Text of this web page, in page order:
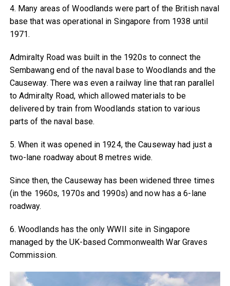
4. Many areas of Woodlands were part of the British naval
base that was operational in Singapore from 1938 until
1971.
Admiralty Road was built in the 1920s to connect the
Sembawang end of the naval base to Woodlands and the
Causeway. There was even a railway line that ran parallel
to Admiralty Road, which allowed materials to be
delivered by train from Woodlands station to various
parts of the naval base.
5. When it was opened in 1924, the Causeway had just a
two-lane roadway about 8 metres wide.
Since then, the Causeway has been widened three times
(in the 1960s, 1970s and 1990s) and now has a 6-lane
roadway.
6. Woodlands has the only WWII site in Singapore
managed by the UK-based Commonwealth War Graves
Commission.